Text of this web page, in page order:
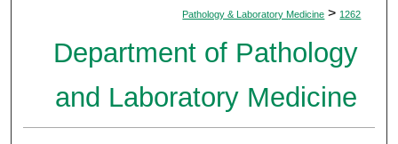
Pathology & Laboratory Medicine > 1262
Department of Pathology
and Laboratory Medicine